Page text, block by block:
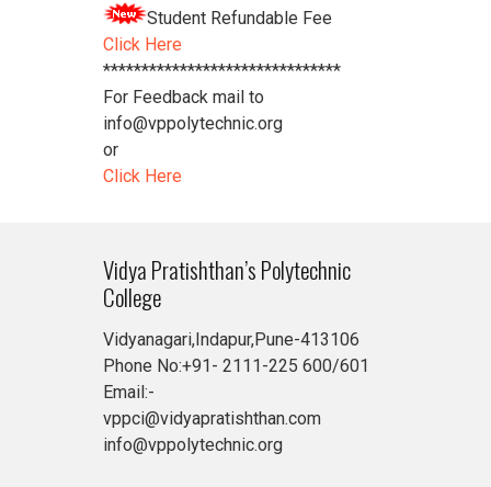
Student Refundable Fee
Click Here
*******************************
For Feedback mail to
info@vppolytechnic.org
or
Click Here
Vidya Pratishthan’s Polytechnic
College
Vidyanagari,Indapur,Pune-413106
Phone No:+91- 2111-225 600/601
Email:-
vppci@vidyapratishthan.com
info@vppolytechnic.org